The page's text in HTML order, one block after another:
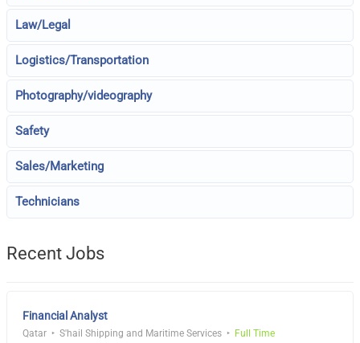
Law/Legal
Logistics/Transportation
Photography/videography
Safety
Sales/Marketing
Technicians
Recent Jobs
Financial Analyst
Qatar S'hail Shipping and Maritime Services Full Time